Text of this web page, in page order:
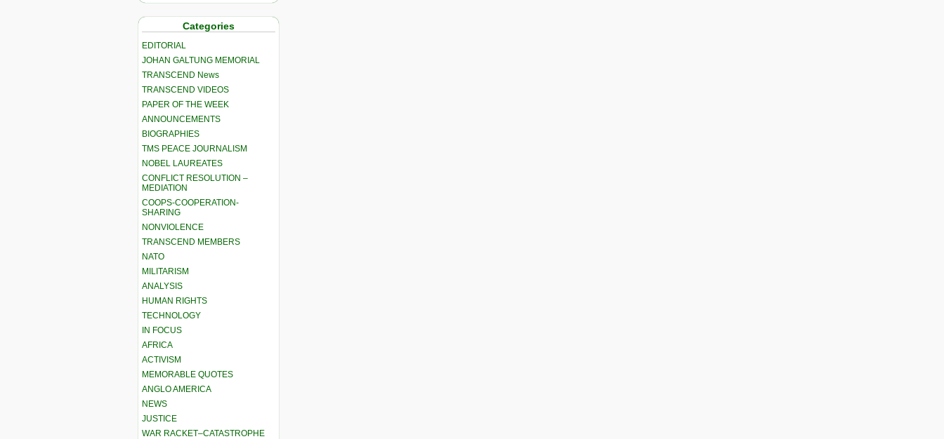
Categories
EDITORIAL
JOHAN GALTUNG MEMORIAL
TRANSCEND News
TRANSCEND VIDEOS
PAPER OF THE WEEK
ANNOUNCEMENTS
BIOGRAPHIES
TMS PEACE JOURNALISM
NOBEL LAUREATES
CONFLICT RESOLUTION –
MEDIATION
COOPS-COOPERATION-
SHARING
NONVIOLENCE
TRANSCEND MEMBERS
NATO
MILITARISM
ANALYSIS
HUMAN RIGHTS
TECHNOLOGY
IN FOCUS
AFRICA
ACTIVISM
MEMORABLE QUOTES
ANGLO AMERICA
NEWS
JUSTICE
WAR RACKET–CATASTROPHE